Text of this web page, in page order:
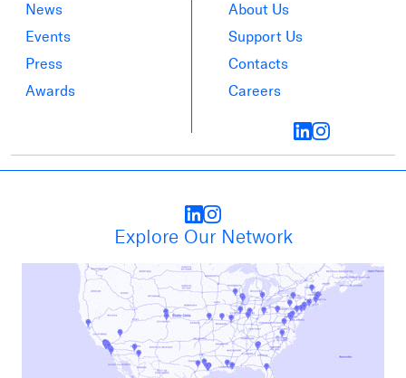
News
Events
Press
Awards
About Us
Support Us
Contacts
Careers
Explore Our Network